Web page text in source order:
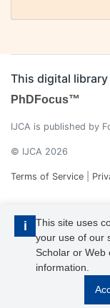
i
This site uses
your use of our
Scholar or Web
information.
This digital
PhDFocus™
IJCA is published by
© IJCA 2026
Terms of Service
IJCA is a voting
its unique DOI